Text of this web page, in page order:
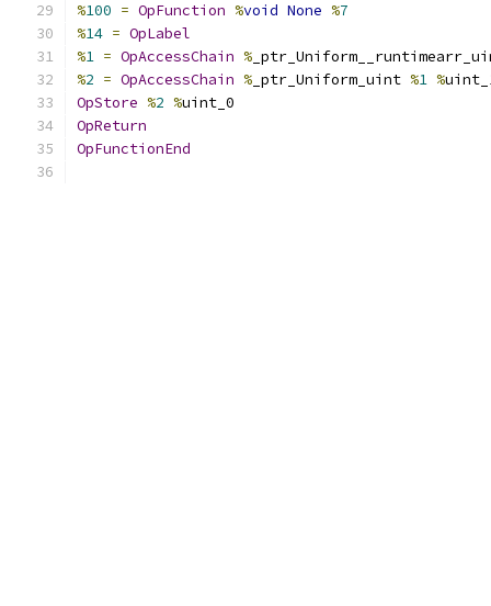
%100 = OpFunction %void None %7
%14 = OpLabel
%1 = OpAccessChain %
%2 = OpAccessChain % _ptr_Uniform_uint %1 %
OpStore %2 %uint_0
OpReturn
OpFunctionEnd